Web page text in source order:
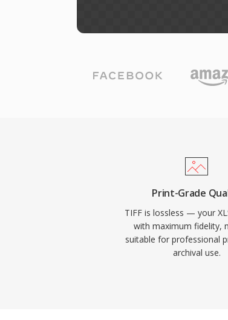
Print-Grade
TIFF is lossless — your
with maximum fidelity,
suitable for professional
archival use.